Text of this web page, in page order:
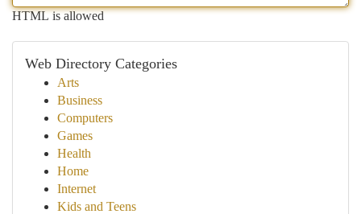
HTML is allowed
Web Directory Categories
Arts
Business
Computers
Games
Health
Home
Internet
Kids and Teens